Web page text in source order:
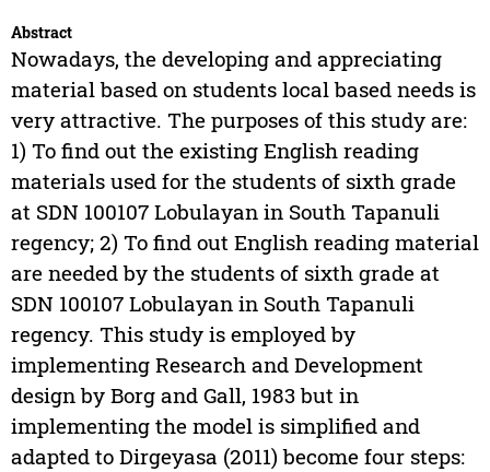
Abstract
Nowadays, the developing and appreciating
material based on students local based needs is
very attractive. The purposes of this study are:
1) To find out the existing English reading
materials used for the students of sixth grade
at SDN 100107 Lobulayan in South Tapanuli
regency; 2) To find out English reading material
are needed by the students of sixth grade at
SDN 100107 Lobulayan in South Tapanuli
regency. This study is employed by
implementing Research and Development
design by Borg and Gall, 1983 but in
implementing the model is simplified and
adapted to Dirgeyasa (2011) become four steps: